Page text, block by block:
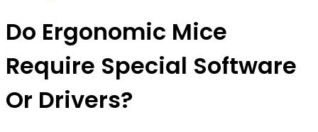
Do Ergonomic Mice
Require Special Software
Or Drivers?